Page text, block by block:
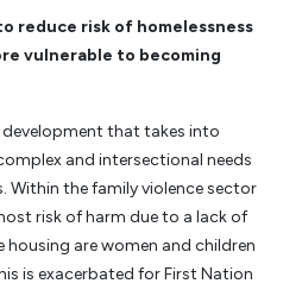
reduce risk of homelessness
vulnerable to becoming
development that takes into
and intersectional needs
Within the family violence sector
risk of harm due to a lack of
are women and children
is exacerbated for First Nation